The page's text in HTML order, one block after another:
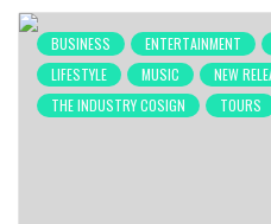
BUSINESS ENTERTAINMENT
LIFESTYLE
MUSIC NEW
THE INDUSTRY COSIGN
TOURS